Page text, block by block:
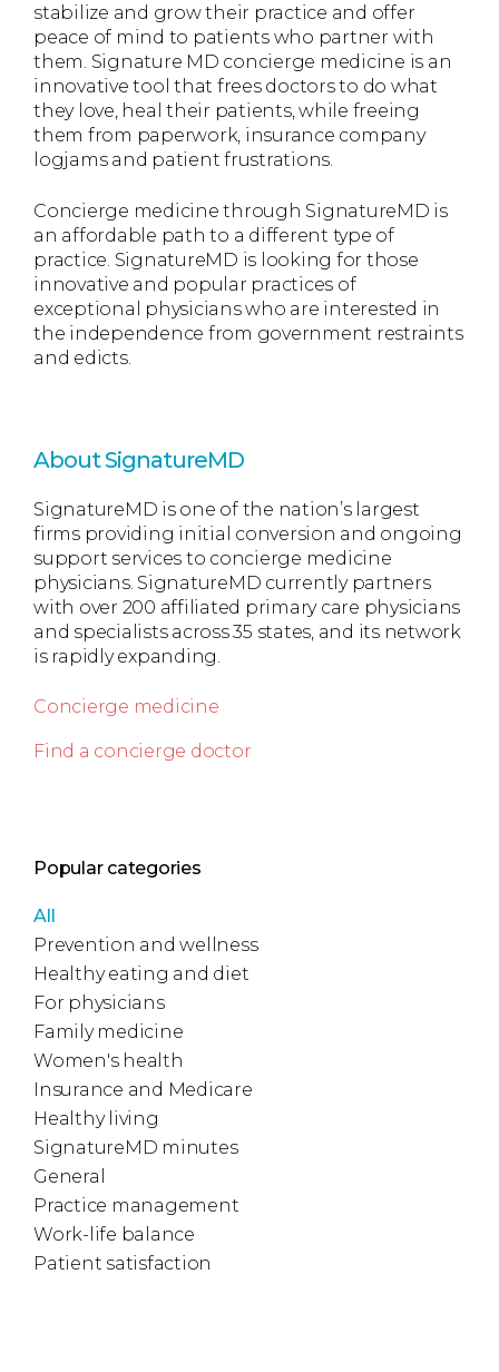
stabilize and grow their practice and offer
peace of mind to patients who partner with
them. Signature MD concierge medicine is an
innovative tool that frees doctors to do what
they love, heal their patients, while freeing
them from paperwork, insurance company
logjams and patient frustrations.
Concierge medicine through SignatureMD is
an affordable path to a different type of
practice. SignatureMD is looking for those
innovative and popular practices of
exceptional physicians who are interested in
the independence from government restraints
and edicts.
About SignatureMD
SignatureMD is one of the nation’s largest
firms providing initial conversion and ongoing
support services to concierge medicine
physicians. SignatureMD currently partners
with over 200 affiliated primary care physicians
and specialists across 35 states, and its network
is rapidly expanding.
Concierge medicine
Find a concierge doctor
Popular categories
All
Prevention and wellness
Healthy eating and diet
For physicians
Family medicine
Women's health
Insurance and Medicare
Healthy living
SignatureMD minutes
General
Practice management
Work-life balance
Patient satisfaction